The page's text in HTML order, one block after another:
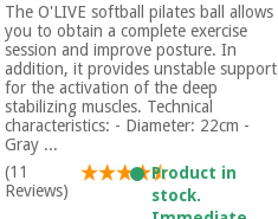
The O'LIVE softball pilates ball allows
you to obtain a complete exercise
session and improve posture. In
addition, it provides unstable support
for the activation of the deep
stabilizing muscles. Technical
characteristics: - Diameter: 22cm -
Gray ...
(11
Reviews)
Product in
stock.